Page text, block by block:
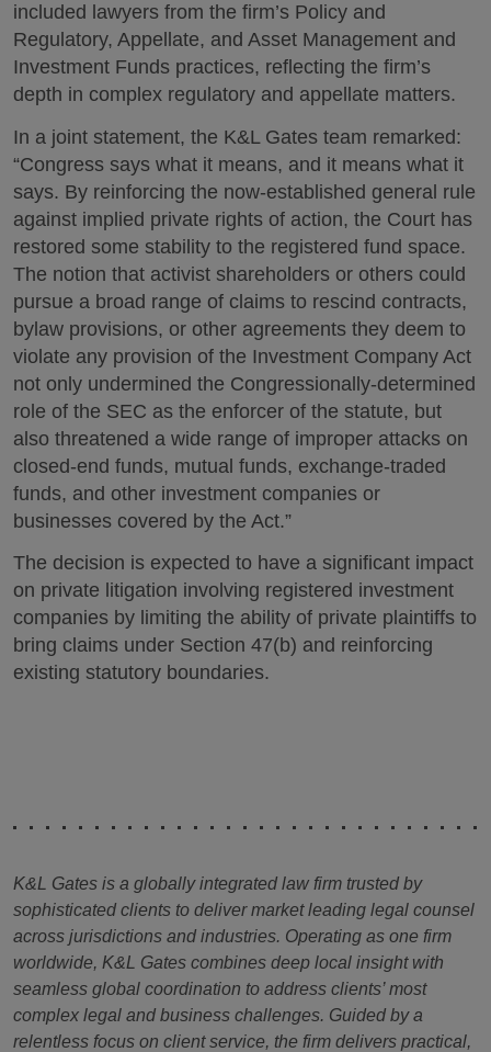
included lawyers from the firm’s Policy and
Regulatory, Appellate, and Asset Management and
Investment Funds practices, reflecting the firm’s
depth in complex regulatory and appellate matters.
In a joint statement, the K&L Gates team remarked:
“Congress says what it means, and it means what it
says. By reinforcing the now-established general rule
against implied private rights of action, the Court has
restored some stability to the registered fund space.
The notion that activist shareholders or others could
pursue a broad range of claims to rescind contracts,
bylaw provisions, or other agreements they deem to
violate any provision of the Investment Company Act
not only undermined the Congressionally-determined
role of the SEC as the enforcer of the statute, but
also threatened a wide range of improper attacks on
closed-end funds, mutual funds, exchange-traded
funds, and other investment companies or
businesses covered by the Act.”
The decision is expected to have a significant impact
on private litigation involving registered investment
companies by limiting the ability of private plaintiffs to
bring claims under Section 47(b) and reinforcing
existing statutory boundaries.
K&L Gates is a globally integrated law firm trusted by
sophisticated clients to deliver market leading legal counsel
across jurisdictions and industries. Operating as one firm
worldwide, K&L Gates combines deep local insight with
seamless global coordination to address clients’ most
complex legal and business challenges. Guided by a
relentless focus on client service, the firm delivers practical,